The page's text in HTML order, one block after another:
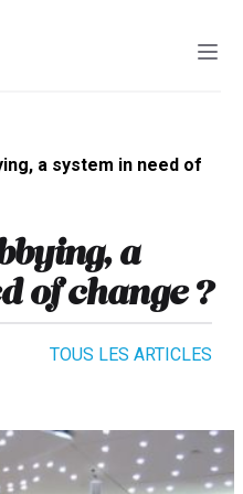
a system in need of
a
of change ?
TOUS LES ARTICLES